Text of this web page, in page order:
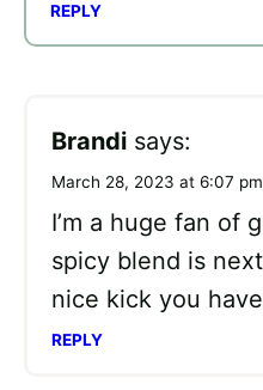
REPLY
Brandi says:
March 28, 2023 at 6:07 pm
I’m a huge fan of
spicy blend is
nice kick you
REPLY